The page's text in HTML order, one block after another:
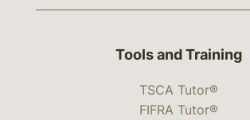
Tools and Training
TSCA Tutor®
FIFRA Tutor®